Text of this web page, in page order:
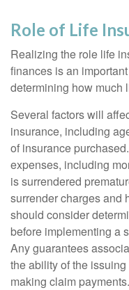
Role of Life
Realizing the role life
finances is an
determining how much
Several factors will
insurance, including
of insurance
expenses, including
is surrendered
surrender charges and
should consider
before implementing a
Any guarantees
the ability of the
making claim payments.